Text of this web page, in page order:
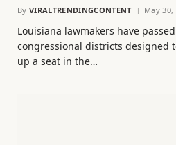
By VIRALTRENDINGCONTENT May 30,
Louisiana lawmakers have
congressional districts designed
up a seat in the…